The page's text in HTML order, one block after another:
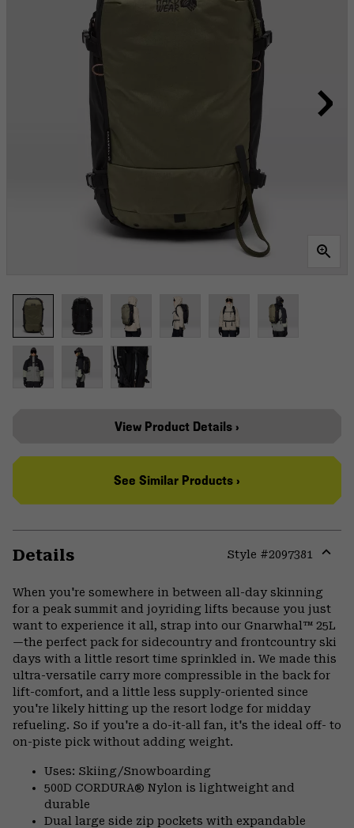
View Product Details ›
See Similar Products ›
Details Style #2097381
When you're somewhere in between all-day skinning
for a peak summit and joyriding lifts because you just
want to experience it all, strap into our Gnarwhal™ 25L
—the perfect pack for sidecountry and frontcountry ski
days with a little resort time sprinkled in. We made this
ultra-versatile carry more compressible in the back for
lift-comfort, and a little less supply-oriented since
you're likely hitting up the resort lodge for midday
refueling. So if you're a do-it-all fan, it's the ideal off- to
on-piste pick without adding weight.
Uses: Skiing/Snowboarding
500D CORDURA® Nylon is lightweight and
durable
Dual large side zip pockets with expandable